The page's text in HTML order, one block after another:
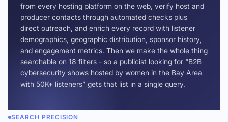
from every hosting platform on the web, verify host and
producer contacts through automated checks plus
direct outreach, and enrich every record with listener
demographics, geographic distribution, sponsor history,
and engagement metrics. Then we make the whole thing
searchable on 18 filters - so a publicist looking for “B2B
cybersecurity shows hosted by women in the Bay Area
with 50K+ listeners” gets that list in a single query.
SEARCH PRECISION